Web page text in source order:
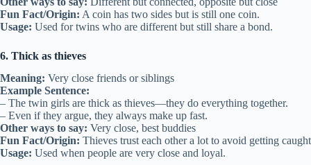
Fun Fact/Origin: A coin has two sides but is still one coin.
Usage: Used for twins who are different but still share a bond.
6. Thick as thieves
Meaning: Very close friends or siblings
Example Sentence:
– The twin girls are thick as thieves—they do everything together.
– Even if they argue, they always make up fast.
Other ways to say: Very close, best buddies
Fun Fact/Origin: Thieves trust each other a lot to avoid getting
Usage: Used when people are very close and loyal.